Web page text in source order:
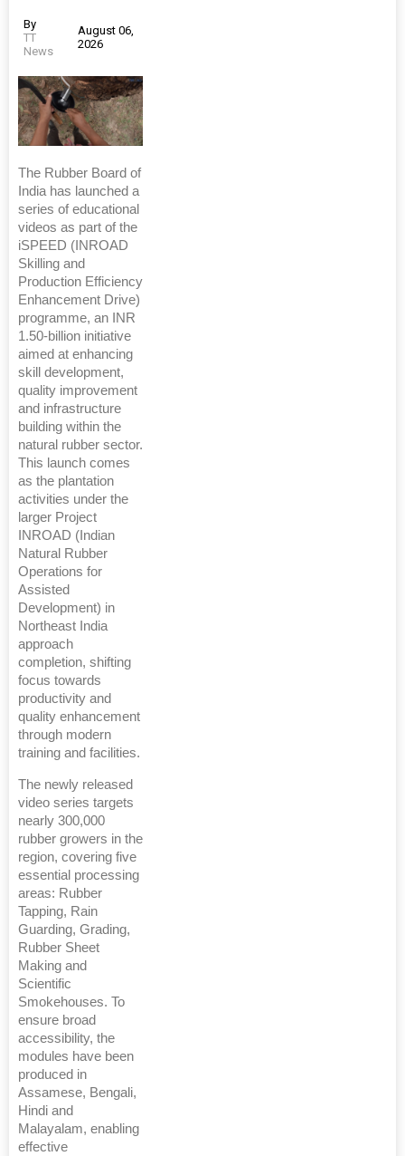
By
TT
News
August 06,
2026
The Rubber Board of
India has launched a
series of educational
videos as part of the
iSPEED (INROAD
Skilling and
Production Efficiency
Enhancement Drive)
programme, an INR
1.50-billion initiative
aimed at enhancing
skill development,
quality improvement
and infrastructure
building within the
natural rubber sector.
This launch comes
as the plantation
activities under the
larger Project
INROAD (Indian
Natural Rubber
Operations for
Assisted
Development) in
Northeast India
approach
completion, shifting
focus towards
productivity and
quality enhancement
through modern
training and facilities.
The newly released
video series targets
nearly 300,000
rubber growers in the
region, covering five
essential processing
areas: Rubber
Tapping, Rain
Guarding, Grading,
Rubber Sheet
Making and
Scientific
Smokehouses. To
ensure broad
accessibility, the
modules have been
produced in
Assamese, Bengali,
Hindi and
Malayalam, enabling
effective